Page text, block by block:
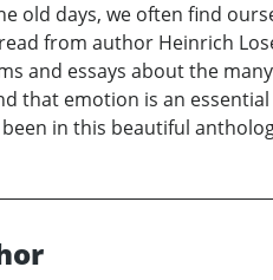
old days, we often find
from author Heinrich
and essays about the
that emotion is an
in this beautiful